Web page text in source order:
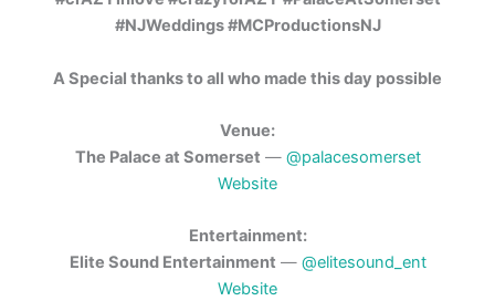
#NJWeddings #MCProductionsNJ
A Special thanks to all who made this day possible
Venue:
The Palace at Somerset — @palacesomerset
Website
Entertainment:
Elite Sound Entertainment — @elitesound_ent
Website